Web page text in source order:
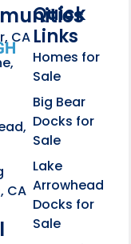
learn more
CA
CA
Quick
Links
Homes for
Sale
Big Bear
Docks for
Sale
Lake
Arrowhead
Docks for
Sale